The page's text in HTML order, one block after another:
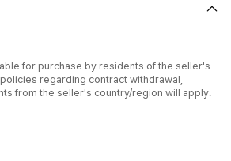
for purchase by residents of the seller's
regarding contract withdrawal,
from the seller's country/region will apply.